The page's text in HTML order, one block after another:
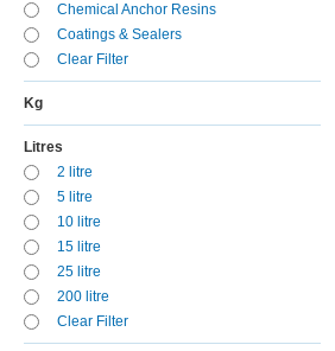
Chemical Anchor Resins
Coatings & Sealers
Clear Filter
Kg
Litres
2 litre
5 litre
10 litre
15 litre
25 litre
200 litre
Clear Filter